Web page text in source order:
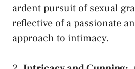
ardent pursuit of​ sexual
reflective of a‍ passionate
approach to intimacy.